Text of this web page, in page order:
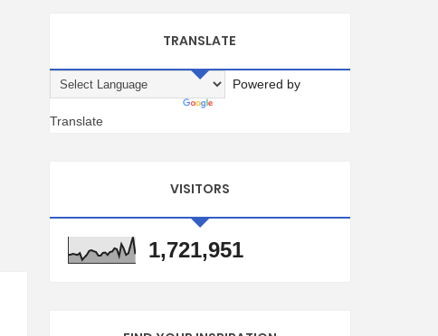
TRANSLATE
Powered by
Translate
VISITORS
1,721,951